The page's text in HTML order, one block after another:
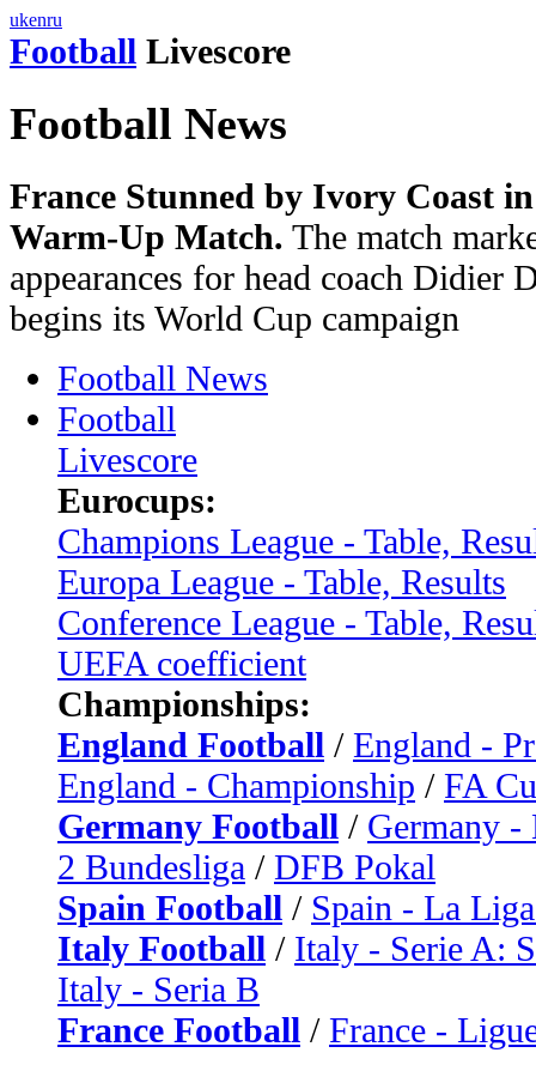
ukenru
Football Livescore
Football News
France Stunned by Ivory Coast
Warm-Up Match. The match
appearances for head coach Didier
begins its World Cup campaign
Football News
Football
Livescore
Eurocups:
Champions League - Table,
Europa League - Table, Results
Conference League - Table,
UEFA coefficient
Championships:
England Football / England -
England - Championship / FA
Germany Football / Germany -
2 Bundesliga / DFB Pokal
Spain Football / Spain - La
Italy Football / Italy - Serie A:
Italy - Seria B
France Football / France -